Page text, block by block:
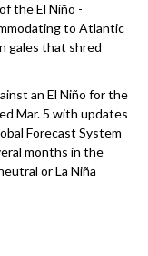
the El Niño -
to Atlantic
gales that shred
an El Niño for the
Mar. 5 with updates
Forecast System
months in the
or La Niña